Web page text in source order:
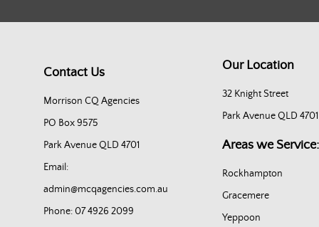
Contact Us
Morrison CQ Agencies
PO Box 9575
Park Avenue QLD 4701
Email:
admin@mcqagencies.com.au
Phone: 07 4926 2099
Our Location
32 Knight Street
Park Avenue QLD 4701
Areas we Service:
Rockhampton
Gracemere
Yeppoon